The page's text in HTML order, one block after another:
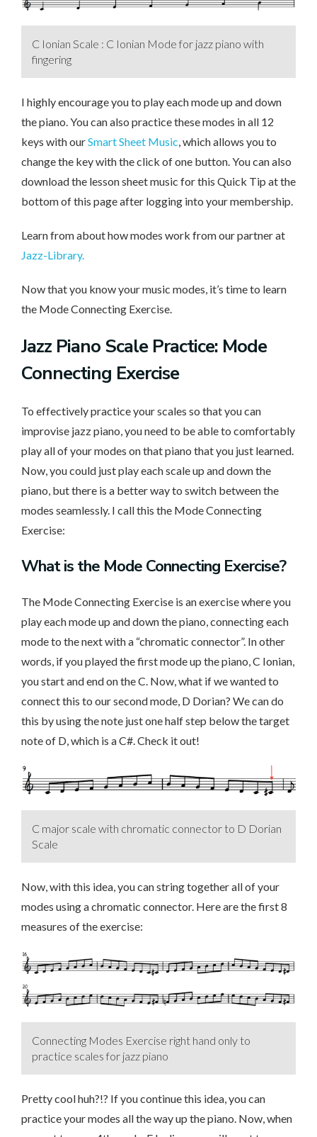
C Ionian Scale : C Ionian Mode for jazz piano with
fingering
I highly encourage you to play each mode up and down
the piano. You can also practice these modes in all 12
keys with ourSmart Sheet Music, which allows you to
change the key with the click of one button. You can also
download the lesson sheet music for this Quick Tip at the
bottom of this page after logging into your membership.
Learn from about how modes work from our partner at
Jazz-Library.
Now that you know your music modes, it’s time to learn
the Mode Connecting Exercise.
Jazz Piano Scale Practice: Mode
Connecting Exercise
To effectively practice your scales so that you can
improvise jazz piano, you need to be able to comfortably
play all of your modes on that piano that you just learned.
Now, you could just play each scale up and down the
piano, but there is a better way to switch between the
modes seamlessly. I call this the Mode Connecting
Exercise:
What is the Mode Connecting Exercise?
The Mode Connecting Exercise is an exercise where you
play each mode up and down the piano, connecting each
mode to the next with a “chromatic connector”. In other
words, if you played the first mode up the piano, C Ionian,
you start and end on the C. Now, what if we wanted to
connect this to our second mode, D Dorian? We can do
this by using the note just one half step below the target
note of D, which is a C#. Check it out!
C major scale with chromatic connector to D Dorian
Scale
Now, with this idea, you can string together all of your
modes using a chromatic connector. Here are the first 8
measures of the exercise:
Connecting Modes Exercise right hand only to
practice scales for jazz piano
Pretty cool huh?!? If you continue this idea, you can
practice your modes all the way up the piano. Now, when